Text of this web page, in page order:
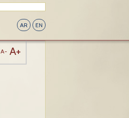
AR EN
A- A+